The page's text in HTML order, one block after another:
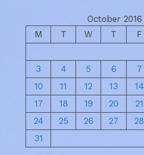
October 2016
M
T W T F
3
4 5 6 7
10
11 12 13 14
17
18 19 20 21
24
25 26 27 28
31